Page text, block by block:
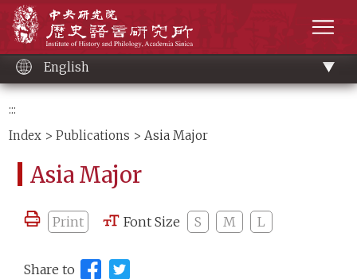
content
English
:::
Index >Publications > Asia Major
Asia Major
Print Font Size S M L
Share to